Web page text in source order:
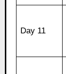
Day 11